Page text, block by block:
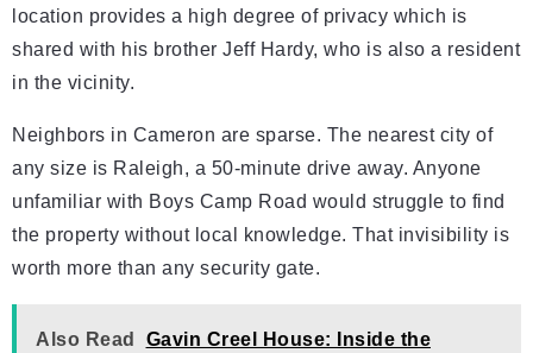
location provides a high degree of privacy which is
shared with his brother Jeff Hardy, who is also a resident
in the vicinity.
Neighbors in Cameron are sparse. The nearest city of
any size is Raleigh, a 50-minute drive away. Anyone
unfamiliar with Boys Camp Road would struggle to find
the property without local knowledge. That invisibility is
worth more than any security gate.
Also Read
Gavin Creel House: Inside the